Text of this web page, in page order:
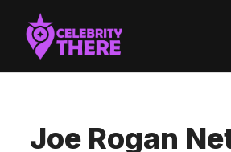
content
Joe Rogan